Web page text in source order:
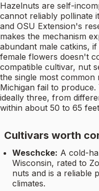
Hazelnuts are self-
cannot reliably pollinate
and OSU Extension's
makes the mechanism
abundant male catkins,
female flowers doesn't
compatible cultivar, nut
the single most
Michigan fail to
ideally three, from
within about 50 to 65
Cultivars worth
Weschcke: A cold-
Wisconsin, rated to
nuts and is a reliable
climates.